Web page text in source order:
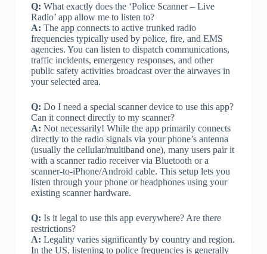
Q: What exactly does the ‘Police Scanner – Live
Radio’ app allow me to listen to?
A: The app connects to active trunked radio
frequencies typically used by police, fire, and EMS
agencies. You can listen to dispatch communications,
traffic incidents, emergency responses, and other
public safety activities broadcast over the airwaves in
your selected area.
Q: Do I need a special scanner device to use this app?
Can it connect directly to my scanner?
A: Not necessarily! While the app primarily connects
directly to the radio signals via your phone’s antenna
(usually the cellular/multiband one), many users pair it
with a scanner radio receiver via Bluetooth or a
scanner-to-iPhone/Android cable. This setup lets you
listen through your phone or headphones using your
existing scanner hardware.
Q: Is it legal to use this app everywhere? Are there
restrictions?
A: Legality varies significantly by country and region.
In the US, listening to police frequencies is generally